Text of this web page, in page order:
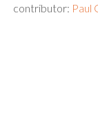
contributor: Paul